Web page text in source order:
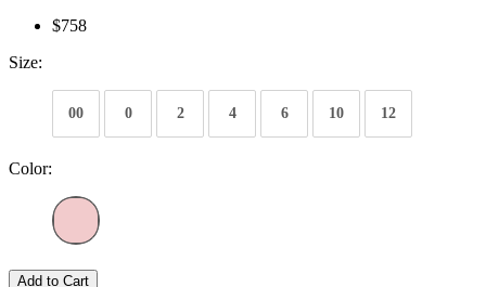
$758
Size:
00 0 2 4 6 10 12
Color:
Add to Cart